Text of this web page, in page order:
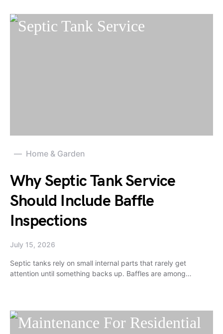
Home & Garden
Why Septic Tank Service
Should Include Baffle
Inspections
July 15, 2026
Septic tanks rely on small internal parts that rarely get
attention until something backs up. Baffles are among…